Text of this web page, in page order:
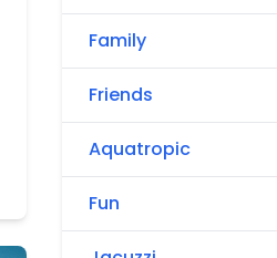
Family
Friends
Aquatropic
Fun